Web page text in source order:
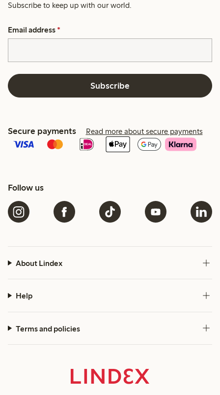
Subscribe to keep up with our world.
Email address *
Subscribe
Secure payments Read more about secure payments
Follow us
About Lindex
Help
Terms and policies